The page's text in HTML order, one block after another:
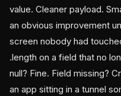
value. Cleaner payload.
an obvious improvement
screen nobody had
.length on a field that no
null? Fine. Field missing?
an app sitting in a tunnel